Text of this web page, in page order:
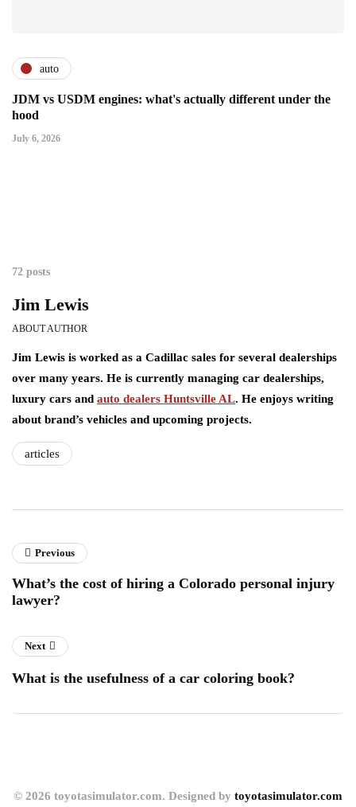
auto
JDM vs USDM engines: what's actually different under the
hood
July 6, 2026
72 posts
Jim Lewis
ABOUT AUTHOR
Jim Lewis is worked as a Cadillac sales for several dealerships
over many years. He is currently managing car dealerships,
luxury cars and auto dealers Huntsville AL. He enjoys writing
about brand’s vehicles and upcoming projects.
articles
Previous
What’s the cost of hiring a Colorado personal injury
lawyer?
Next
What is the usefulness of a car coloring book?
© 2026 toyotasimulator.com. Designed by toyotasimulator.com